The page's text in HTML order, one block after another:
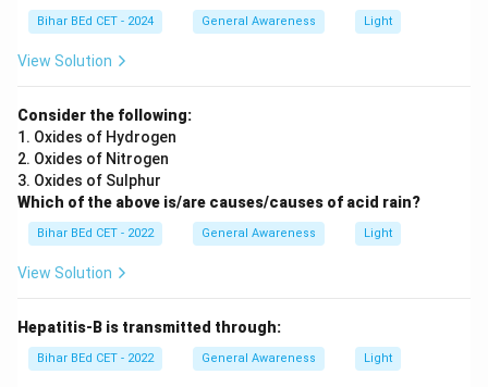
Bihar BEd CET - 2024 General Awareness Light
View Solution
Consider the following:
1. Oxides of Hydrogen
2. Oxides of Nitrogen
3. Oxides of Sulphur
Which of the above is/are causes/causes of acid rain?
Bihar BEd CET - 2022 General Awareness Light
View Solution
Hepatitis-B is transmitted through:
Bihar BEd CET - 2022 General Awareness Light